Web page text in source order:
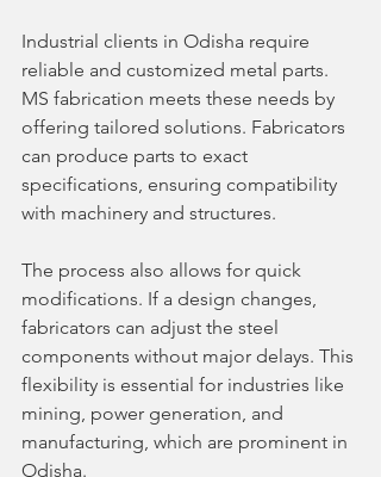
Industrial clients in Odisha require
reliable and customized metal parts.
MS fabrication meets these needs by
offering tailored solutions. Fabricators
can produce parts to exact
specifications, ensuring compatibility
with machinery and structures.
The process also allows for quick
modifications. If a design changes,
fabricators can adjust the steel
components without major delays. This
flexibility is essential for industries like
mining, power generation, and
manufacturing, which are prominent in
Odisha.